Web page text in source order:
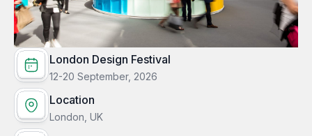
London Design Festival
12-20 September, 2026
Location
London, UK